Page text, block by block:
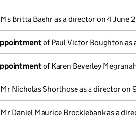
Britta Baehr as a director on 4 June
of Paul Victor Boughton as
of Karen Beverley
Nicholas Shorthose as a director on
Daniel Maurice Brocklebank as a